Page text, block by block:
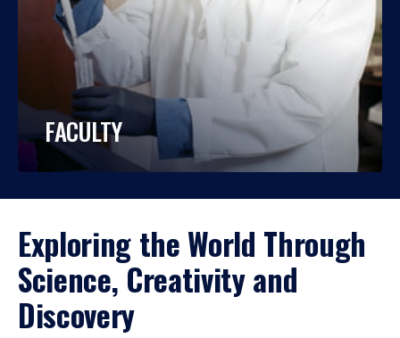
FACULTY
Exploring the World Through
Science, Creativity and
Discovery